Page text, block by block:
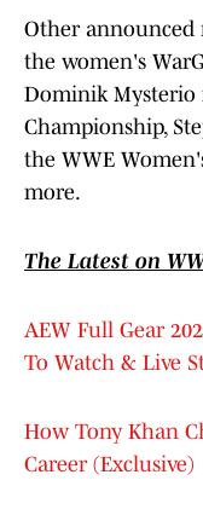
Other announced
the women's
Dominik
Championship,
the WWE
more.
The Latest on
AEW Full Gear
To Watch & Live
How Tony Khan
Career (Exclusive)